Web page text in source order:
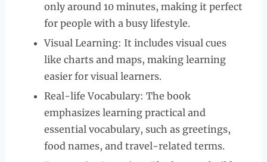
only around 10 minutes, making it perfect
for people with a busy lifestyle.
Visual Learning: It includes visual cues
like charts and maps, making learning
easier for visual learners.
Real-life Vocabulary: The book
emphasizes learning practical and
essential vocabulary, such as greetings,
food names, and travel-related terms.